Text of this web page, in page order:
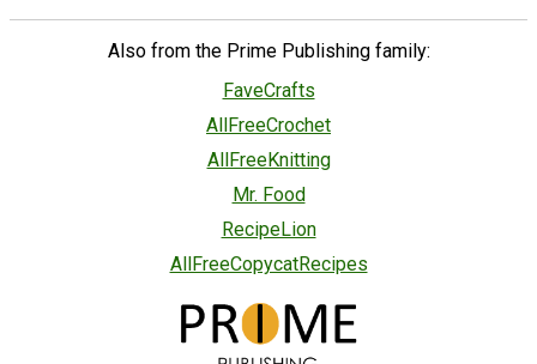
Also from the Prime Publishing family:
FaveCrafts
AllFreeCrochet
AllFreeKnitting
Mr. Food
RecipeLion
AllFreeCopycatRecipes